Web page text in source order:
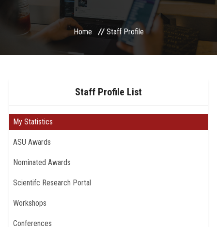
Home Staff Profile
Staff Profile List
My Statistics
ASU Awards
Nominated Awards
Scientifc Research Portal
Workshops
Conferences